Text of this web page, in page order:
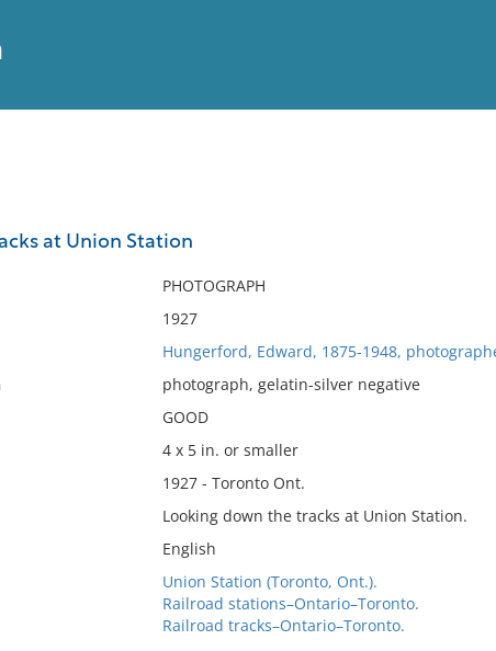
at Union Station
PHOTOGRAPH
1927
Hungerford, Edward, 1875-1948,
photograph, gelatin-silver negative
GOOD
4 x 5 in. or smaller
1927 - Toronto Ont.
Looking down the tracks at Union Station.
English
Union Station (Toronto, Ont.).
Railroad stations–Ontario–Toronto.
Railroad tracks–Ontario–Toronto.